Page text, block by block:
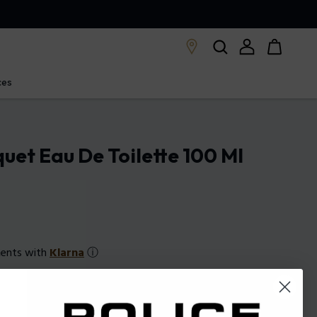
Eau De Toilette 100 Ml
withKlarnaⓘ